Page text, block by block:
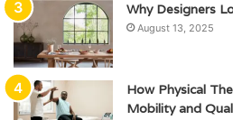
Why Designers
August 13, 2025
How Physical
Mobility and